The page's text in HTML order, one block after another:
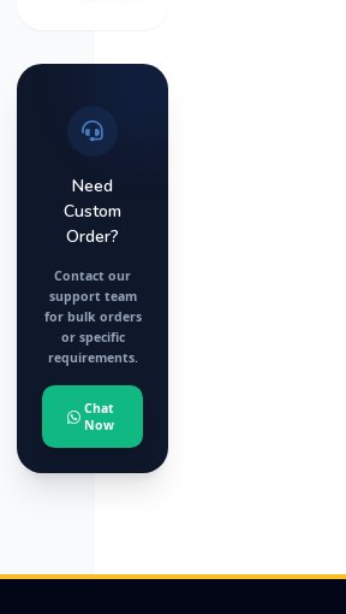
Need
Custom
Order?
Contact our
support team
for bulk orders
or specific
requirements.
Chat
Now